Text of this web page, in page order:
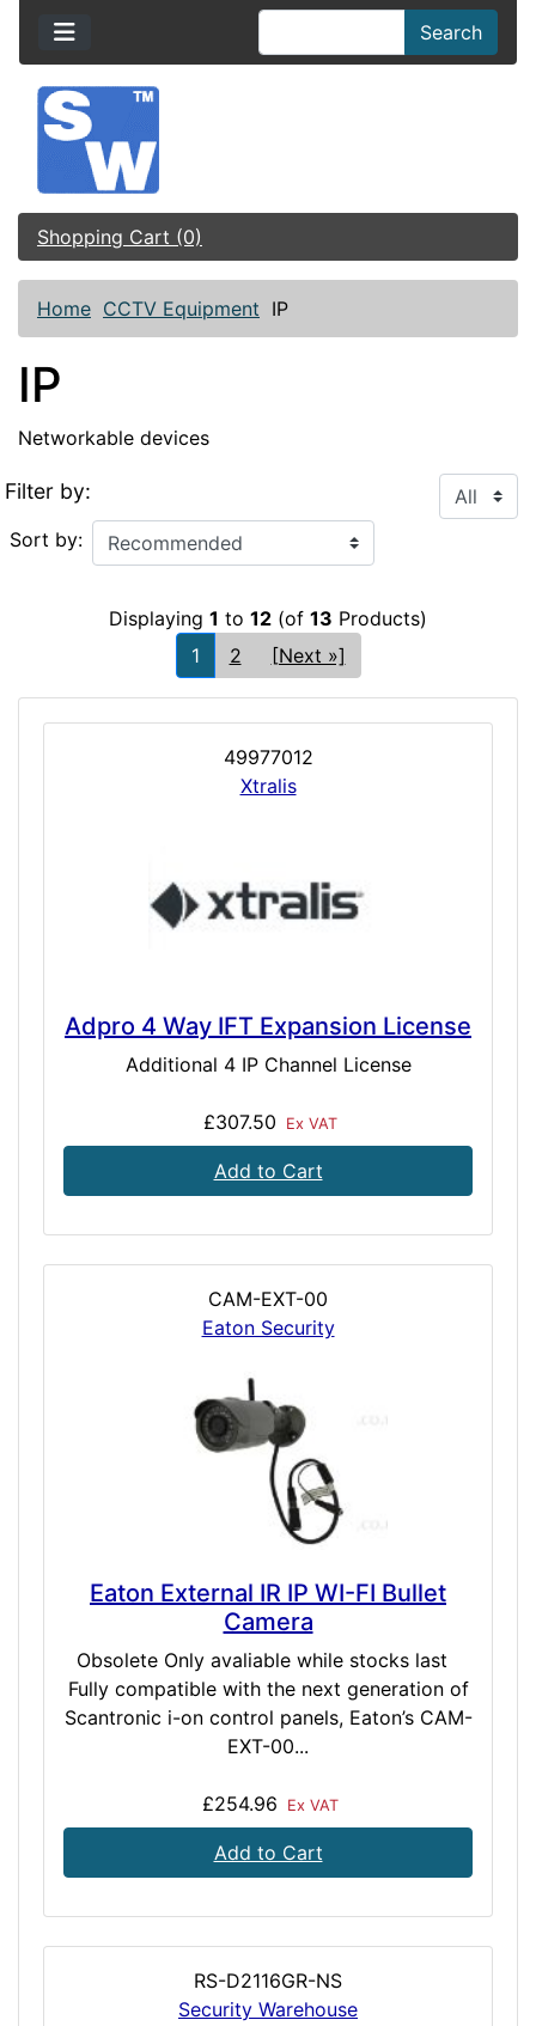
Search
Shopping Cart (0)
Home CCTV Equipment IP
IP
Networkable devices
Filter by:
Sort by:
Displaying 1 to 12 (of 13 Products)
1
2 [Next »]
49977012
Xtralis
Adpro 4 Way IFT Expansion License
Additional 4 IP Channel License
£307.50 Ex VAT
Add to Cart
CAM-EXT-00
Eaton Security
Eaton External IR IP WI-FI Bullet
Camera
Obsolete Only avaliable while stocks last
Fully compatible with the next generation of
Scantronic i-on control panels, Eaton’s CAM-
EXT-00...
£254.96 Ex VAT
Add to Cart
RS-D2116GR-NS
Security Warehouse